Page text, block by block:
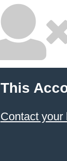
This
Contact your